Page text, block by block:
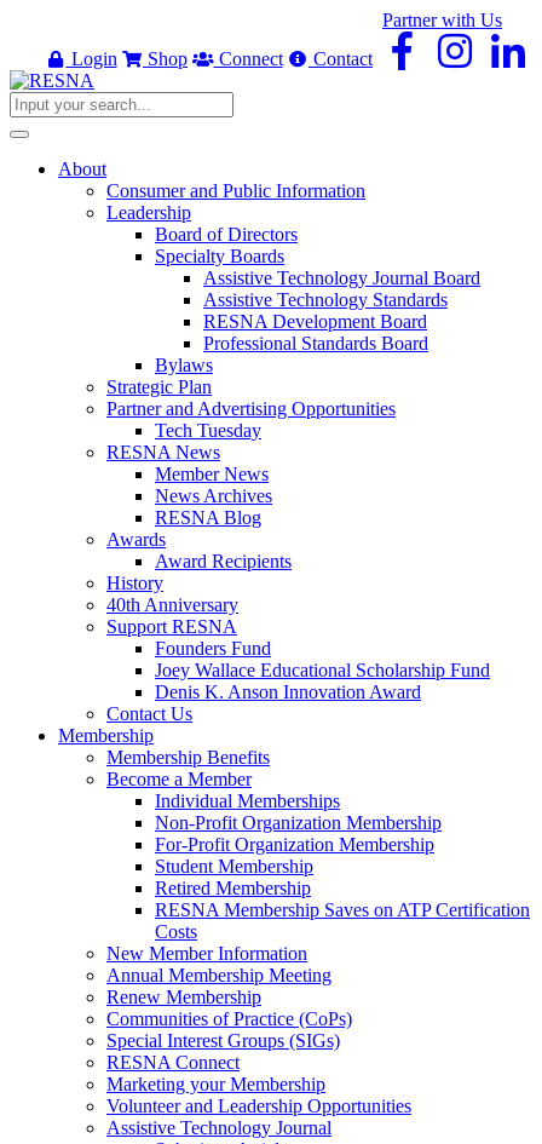
Partner with Us
Login
Shop Connect Contact
About
Consumer and Public Information
Leadership
Board of Directors
Specialty Boards
Assistive Technology Journal Board
Assistive Technology Standards
RESNA Development Board
Professional Standards Board
Bylaws
Strategic Plan
Partner and Advertising Opportunities
Tech Tuesday
RESNA News
Member News
News Archives
RESNA Blog
Awards
Award Recipients
History
40th Anniversary
Support RESNA
Founders Fund
Joey Wallace Educational Scholarship Fund
Denis K. Anson Innovation Award
Contact Us
Membership
Membership Benefits
Become a Member
Individual Memberships
Non-Profit Organization Membership
For-Profit Organization Membership
Student Membership
Retired Membership
RESNA Membership Saves on ATP Certification
Costs
New Member Information
Annual Membership Meeting
Renew Membership
Communities of Practice (CoPs)
Special Interest Groups (SIGs)
RESNA Connect
Marketing your Membership
Volunteer and Leadership Opportunities
Assistive Technology Journal